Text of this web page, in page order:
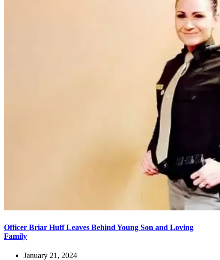
Officer Briar Huff Leaves Behind Young Son and Loving
Family
January 21, 2024